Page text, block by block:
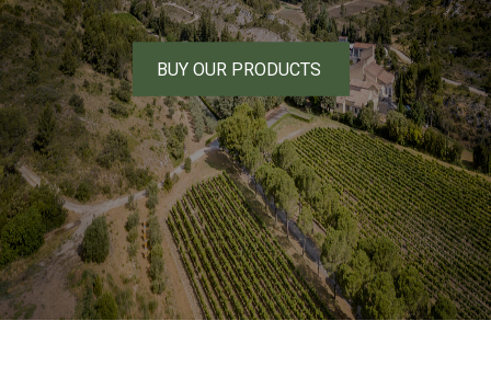
BUY OUR PRODUCTS